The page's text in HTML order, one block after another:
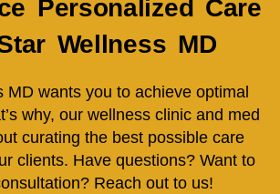
Personalized Care
Wellness MD
MD wants you to achieve optimal
why, our wellness clinic and med
curating the best possible care
clients. Have questions? Want to
Reach out to us!